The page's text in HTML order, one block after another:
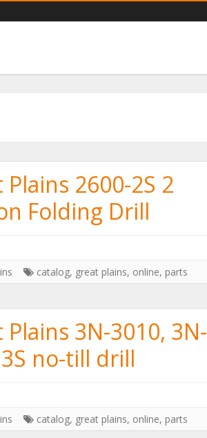
need
Plains 2600-2S 2
Folding Drill
catalog, great plains, online, parts
Plains 3N-3010, 3N-
no-till drill
catalog, great plains, online, parts